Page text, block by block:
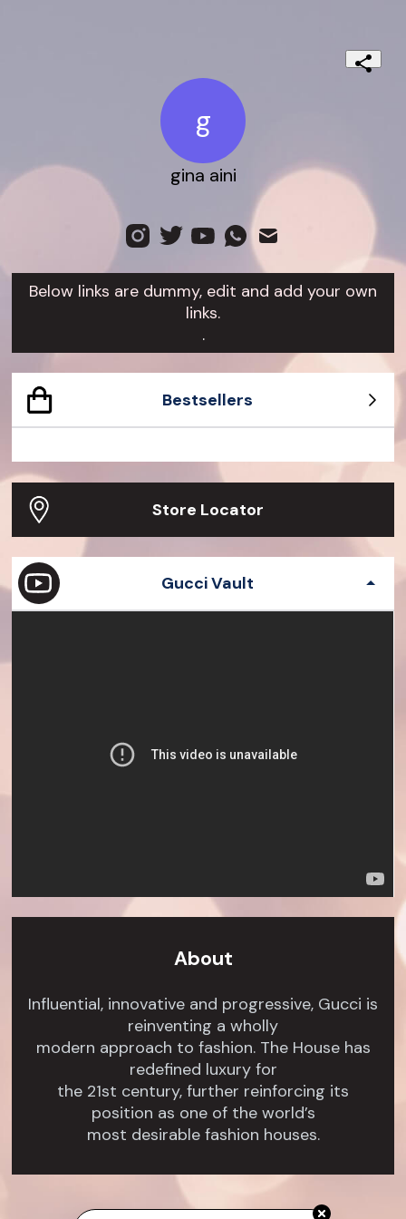
g
gina aini
Below links are dummy, edit and add your own
links.
.
Bestsellers
Store Locator
Gucci Vault
About
Influential, innovative and progressive, Gucci is
reinventing a wholly
modern approach to fashion. The House has
redefined luxury for
the 21st century, further reinforcing its
position as one of the world’s
most desirable fashion houses.